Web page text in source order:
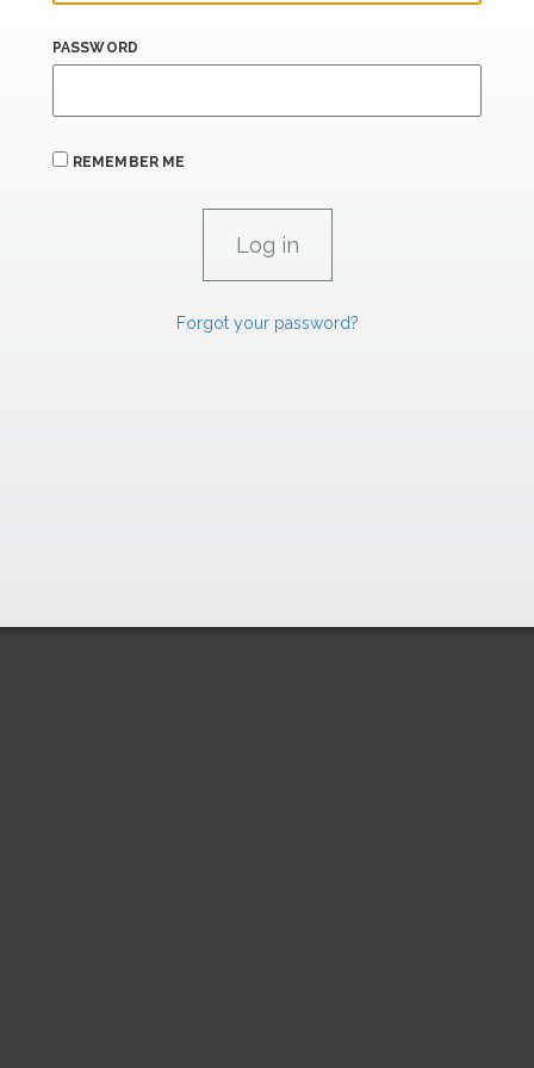
PASSWORD
REMEMBER ME
Forgot your password?